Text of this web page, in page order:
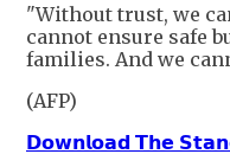
"Without trust, we
cannot ensure safe
families. And we
(AFP)
𝗗𝗼𝘄𝗻𝗹𝗼𝗮𝗱 𝗧𝗵𝗲